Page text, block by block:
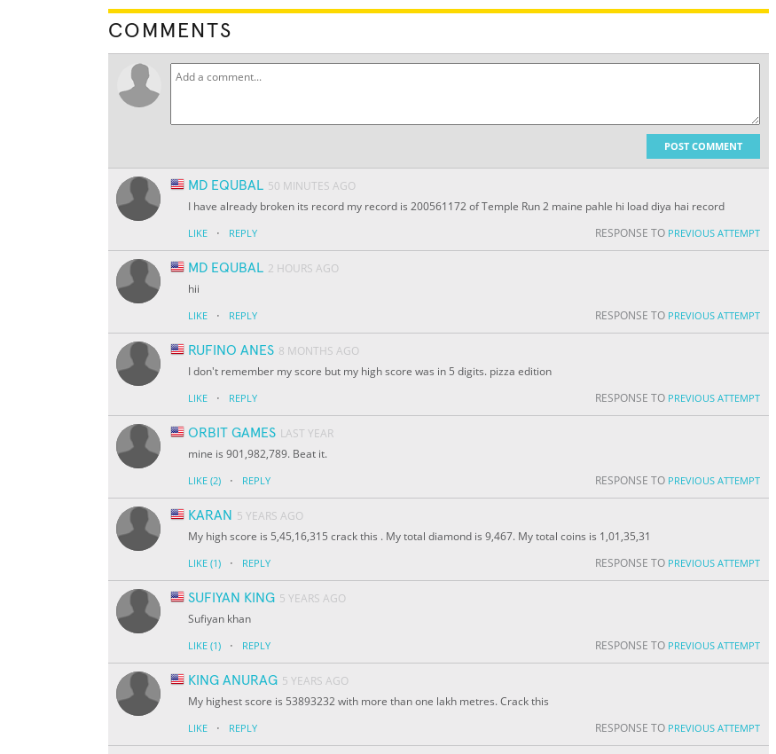
COMMENTS
POST COMMENT
MD EQUBAL 50 MINUTES AGO
I have already broken its record my record is 200561172 of Temple Run 2 maine pahle hi load diya hai record
LIKE · REPLY RESPONSE TO PREVIOUS ATTEMPT
MD EQUBAL 2 HOURS AGO
hii
LIKE · REPLY RESPONSE TO PREVIOUS ATTEMPT
RUFINO ANES 8 MONTHS AGO
I don't remember my score but my high score was in 5 digits. pizza edition
LIKE · REPLY RESPONSE TO PREVIOUS ATTEMPT
ORBIT GAMES LAST YEAR
mine is 901,982,789. Beat it.
LIKE (2) · REPLY RESPONSE TO PREVIOUS ATTEMPT
KARAN 5 YEARS AGO
My high score is 5,45,16,315 crack this . My total diamond is 9,467. My total coins is 1,01,35,31
LIKE (1) · REPLY RESPONSE TO PREVIOUS ATTEMPT
SUFIYAN KING 5 YEARS AGO
Sufiyan khan
LIKE (1) · REPLY RESPONSE TO PREVIOUS ATTEMPT
KING ANURAG 5 YEARS AGO
My highest score is 53893232 with more than one lakh metres. Crack this
LIKE · REPLY RESPONSE TO PREVIOUS ATTEMPT